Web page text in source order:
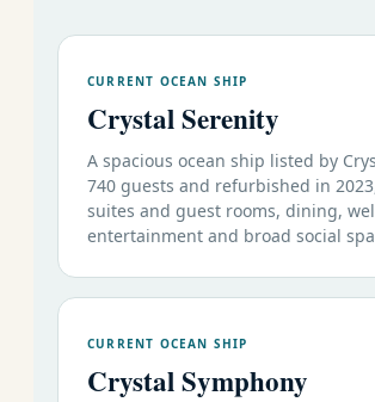
CURRENT OCEAN SHIP
Crystal Serenity
A spacious ocean ship listed by
740 guests and refurbished in
suites and guest rooms, dining,
entertainment and broad social
CURRENT OCEAN SHIP
Crystal Symphony